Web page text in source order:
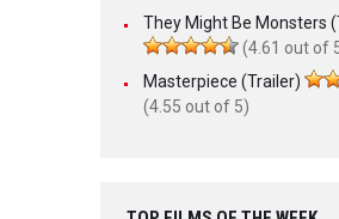
They Might Be Monsters
(4.61 out of
Masterpiece (Trailer)
(4.55 out of 5)